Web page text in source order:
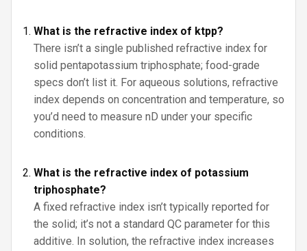
What is the refractive index of ktpp?
There isn’t a single published refractive index for
solid pentapotassium triphosphate; food-grade
specs don’t list it. For aqueous solutions, refractive
index depends on concentration and temperature, so
you’d need to measure nD under your specific
conditions.
What is the refractive index of potassium
triphosphate?
A fixed refractive index isn’t typically reported for
the solid; it’s not a standard QC parameter for this
additive. In solution, the refractive index increases